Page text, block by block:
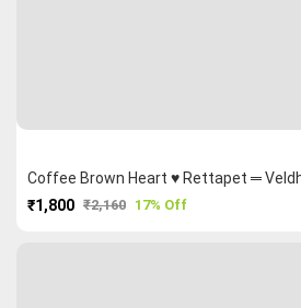
Coffee Brown Heart ♥ Rettapet ═
₹1,800 ₹2,160 17% Off